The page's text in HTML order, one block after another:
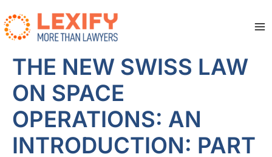
to
content
THE NEW SWISS LAW
ON SPACE
OPERATIONS: AN
INTRODUCTION: PART